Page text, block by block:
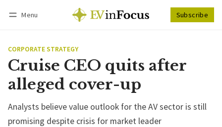
Menu Subscribe
CORPORATE STRATEGY
Cruise CEO quits after
alleged cover-up
Analysts believe value outlook for the AV sector is still
promising despite crisis for market leader